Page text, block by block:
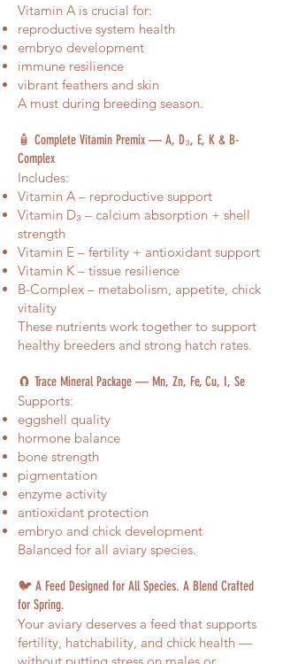
Vitamin A is crucial for:
reproductive system health
embryo development
immune resilience
vibrant feathers and skin
A must during breeding season.
🧴 Complete Vitamin Premix — A, D₃, E, K & B-
Complex
Includes:
Vitamin A – reproductive support
Vitamin D₃ – calcium absorption + shell
strength
Vitamin E – fertility + antioxidant support
Vitamin K – tissue resilience
B-Complex – metabolism, appetite, chick
vitality
These nutrients work together to support
healthy breeders and strong hatch rates.
🧲 Trace Mineral Package — Mn, Zn, Fe, Cu, I, Se
Supports:
eggshell quality
hormone balance
bone strength
pigmentation
enzyme activity
antioxidant protection
embryo and chick development
Balanced for all aviary species.
🐦 A Feed Designed for All Species. A Blend Crafted
for Spring.
Your aviary deserves a feed that supports
fertility, hatchability, and chick health —